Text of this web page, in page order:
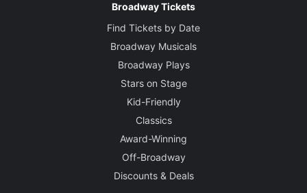
Broadway Tickets
Find Tickets by Date
Broadway Musicals
Broadway Plays
Stars on Stage
Kid-Friendly
Classics
Award-Winning
Off-Broadway
Discounts & Deals